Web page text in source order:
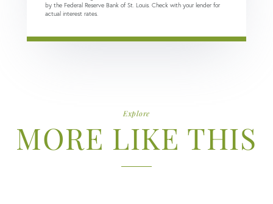
by the Federal Reserve Bank of St. Louis. Check with your lender for
actual interest rates.
Explore
MORE LIKE THIS